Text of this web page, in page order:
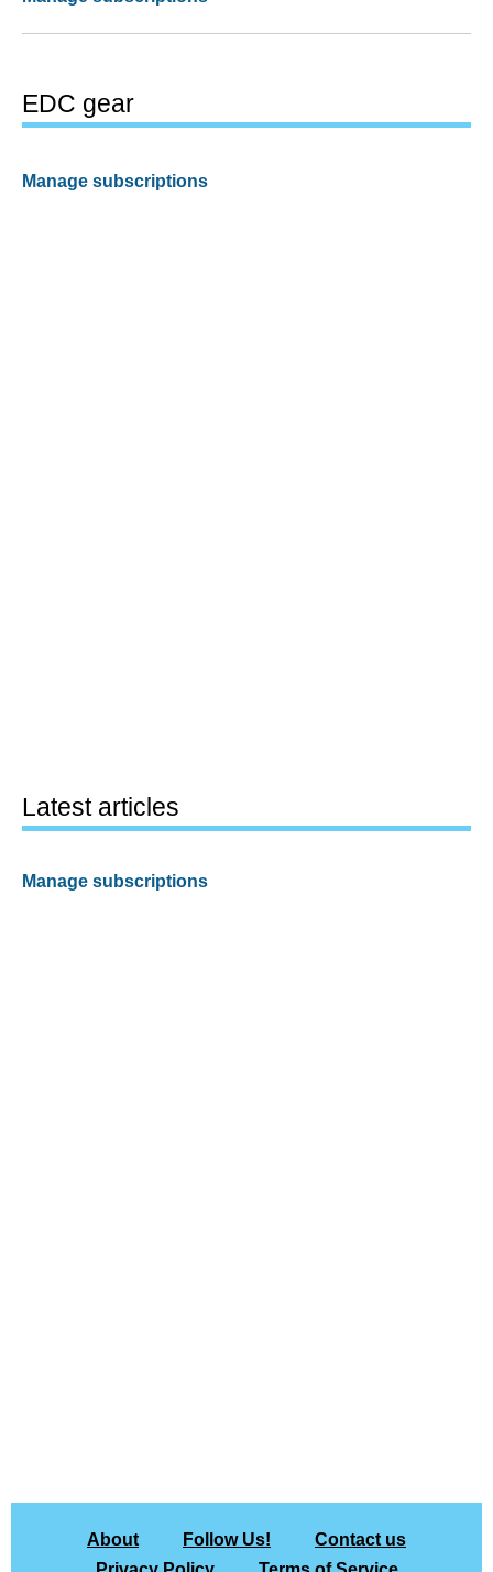
EDC gear
Manage subscriptions
Latest articles
Manage subscriptions
About Follow Us!
Contact us